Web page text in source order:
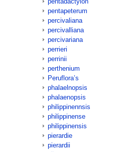
pentapeterum
percivaliana
percivalliana
percivariana
perrieri
perrinii
perthenium
Peruflora’s
phalaelnopsis
phalaenopsis
philippinennsis
philippinense
philippinensis
pierardie
pierardii